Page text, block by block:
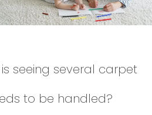
seeing several carpet
to be handled?